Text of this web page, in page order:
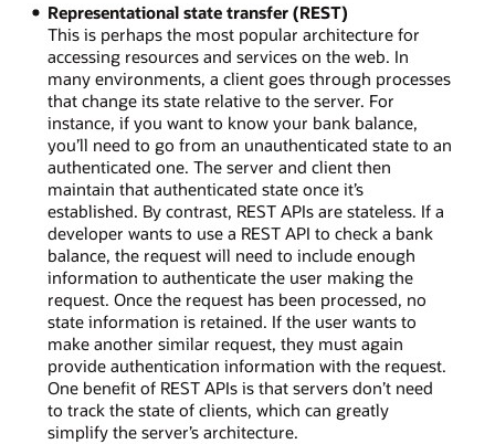
Representational state transfer (REST)
This is perhaps the most popular architecture for
accessing resources and services on the web. In
many environments, a client goes through processes
that change its state relative to the server. For
instance, if you want to know your bank balance,
you’ll need to go from an unauthenticated state to an
authenticated one. The server and client then
maintain that authenticated state once it’s
established. By contrast, REST APIs are stateless. If a
developer wants to use a REST API to check a bank
balance, the request will need to include enough
information to authenticate the user making the
request. Once the request has been processed, no
state information is retained. If the user wants to
make another similar request, they must again
provide authentication information with the request.
One benefit of REST APIs is that servers don’t need
to track the state of clients, which can greatly
simplify the server’s architecture.